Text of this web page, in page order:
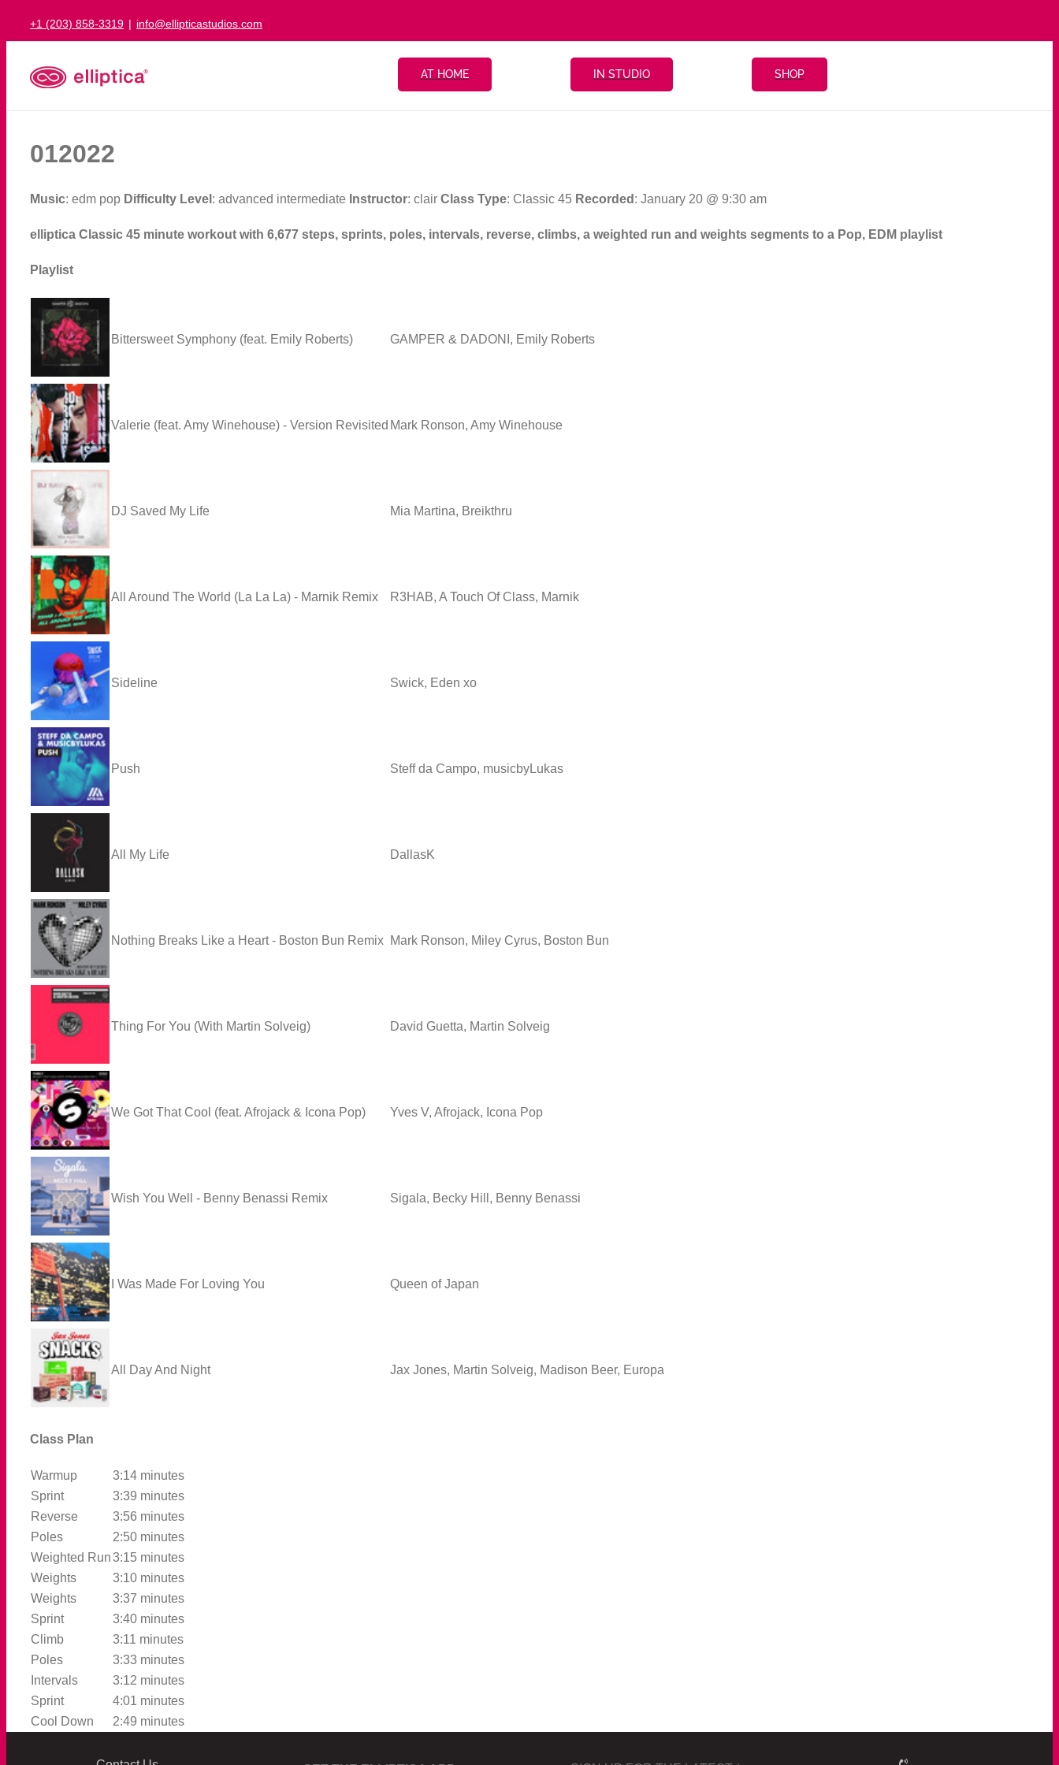
+1 (203) 858-3319 | info@ellipticastudios.com
AT HOME IN STUDIO SHOP
012022
Music: edm pop Difficulty Level : advanced intermediate Instructor: clair Class Type: Classic 45 Recorded : January 20 @ 9:30 am
elliptica Classic 45 minute workout with 6,677 steps, sprints, poles, intervals, reverse, climbs, a weighted run and weights segments to a Pop, EDM playlist
Playlist
Bittersweet Symphony (feat. Emily Roberts) GAMPER & DADONI, Emily Roberts
Valerie (feat. Amy Winehouse) - Version Revisited Mark Ronson, Amy Winehouse
DJ Saved My Life Mia Martina, Breikthru
All Around The World (La La La) - Marnik Remix R3HAB, A Touch Of Class, Marnik
Sideline Swick, Eden xo
Push Steff da Campo, musicbyLukas
All My Life DallasK
Nothing Breaks Like a Heart - Boston Bun Remix Mark Ronson, Miley Cyrus, Boston Bun
Thing For You (With Martin Solveig) David Guetta, Martin Solveig
We Got That Cool (feat. Afrojack & Icona Pop) Yves V, Afrojack, Icona Pop
Wish You Well - Benny Benassi Remix Sigala, Becky Hill, Benny Benassi
I Was Made For Loving You Queen of Japan
All Day And Night Jax Jones, Martin Solveig, Madison Beer, Europa
Class Plan
Warmup
3:14 minutes
Sprint
3:39 minutes
Reverse
3:56 minutes
Poles
2:50 minutes
Weighted Run3:15 minutes
Weights
3:10 minutes
Weights
3:37 minutes
Sprint
3:40 minutes
Climb
3:11 minutes
Poles
3:33 minutes
Intervals
3:12 minutes
Sprint
4:01 minutes
Cool Down
2:49 minutes